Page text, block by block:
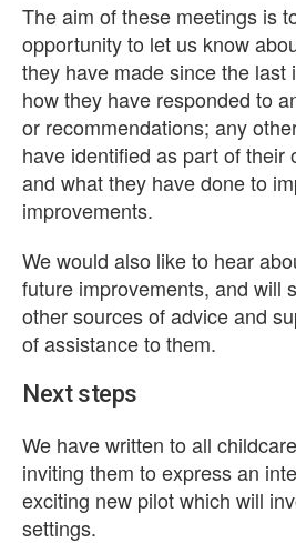
The aim of these meetings is
opportunity to let us know
they have made since the last
how they have responded to
or recommendations; any
have identified as part of their
and what they have done to
improvements.
We would also like to hear
future improvements, and will
other sources of advice and
of assistance to them.
Next steps
We have written to all
inviting them to express an
exciting new pilot which will
settings.